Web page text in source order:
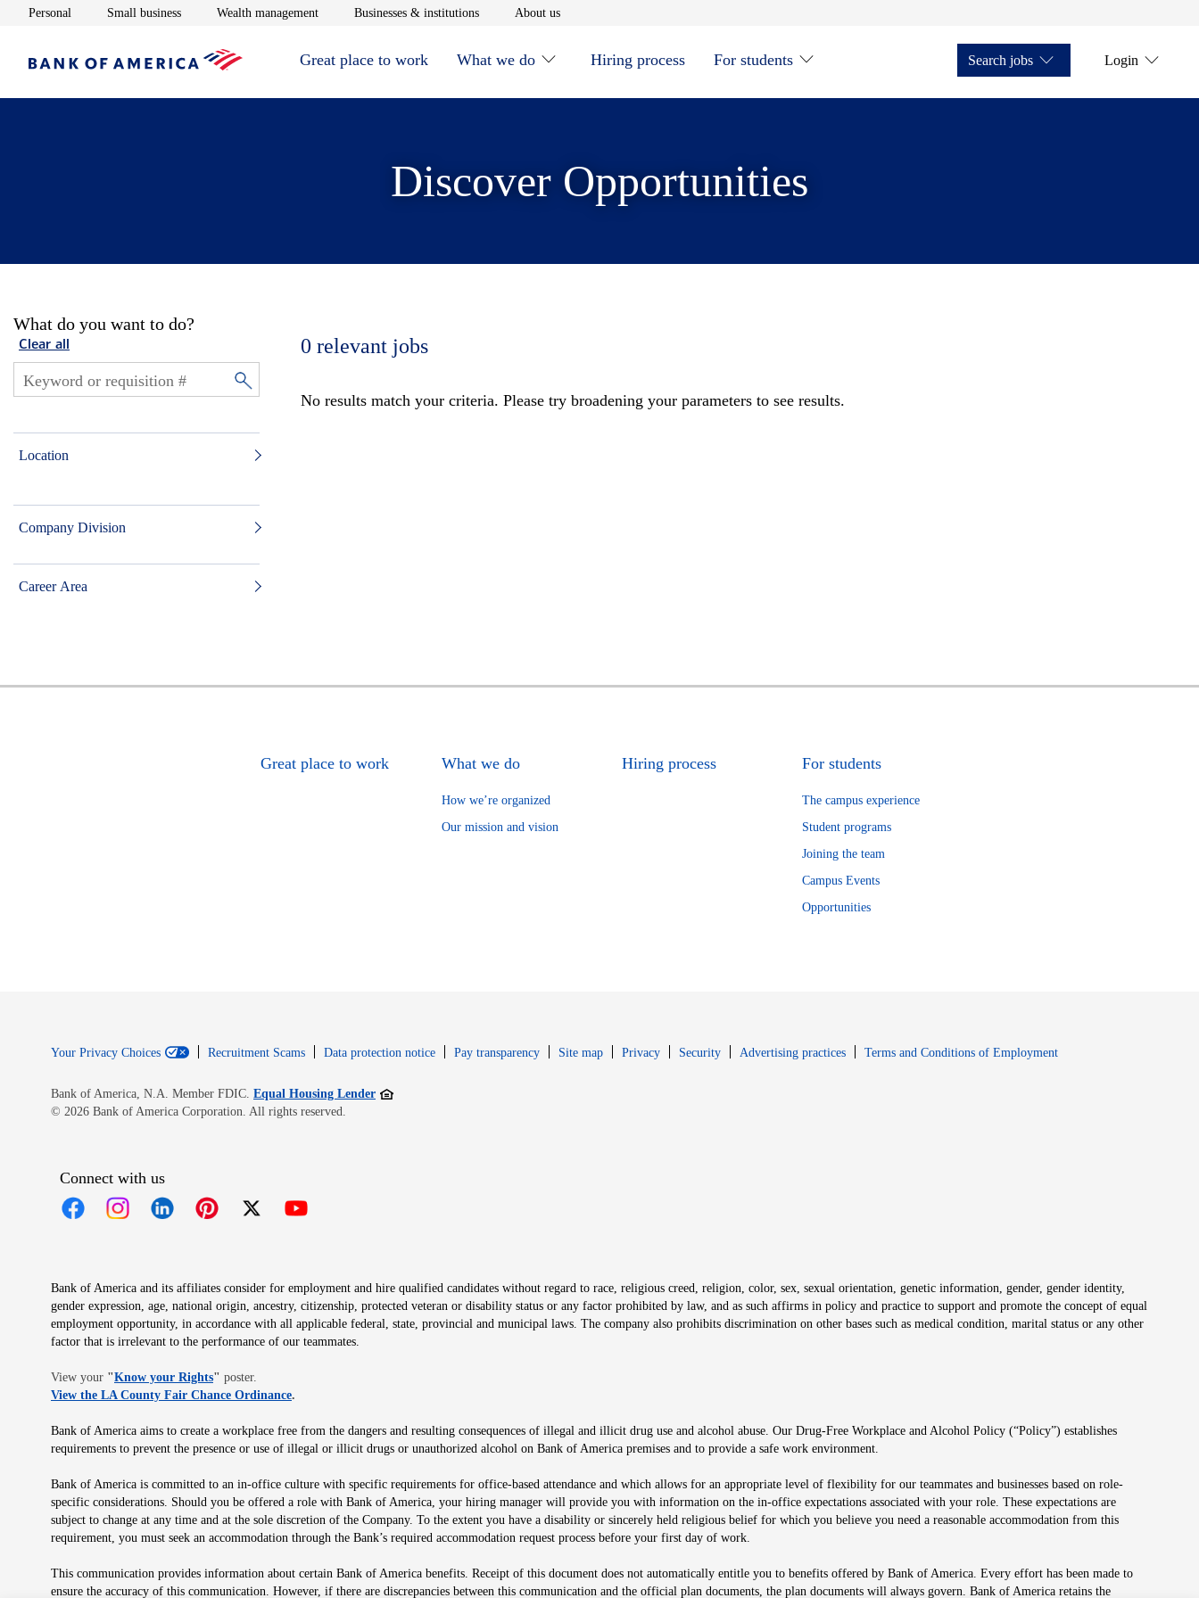
Personal Opens in new window
Small businessOpens in new window
Wealth managementOpens in new window
Businesses & institutionsOpens in new window
About usOpens in new window
Great place to work What we do Hiring process For students Search jobs Login
Discover Opportunities
What do you want to do?
Clear all
Location
Company Division
Career Area
0 relevant jobs
No results match your criteria. Please try broadening your parameters to see results.
Great place to work What we do
How we’re organized
Our mission and vision
Hiring process For students
The campus experience
Student programs
Joining the team
Campus Events
Opportunities
Your Privacy Choices Recruitment Scams Data protection notice Pay transparency Site map PrivacyOpens in new window
SecurityOpens in new window
Advertising practices Terms and Conditions of EmploymentOpens in new window
Bank of America, N.A. Member FDIC. Equal Housing LenderOpens in new window
© 2026 Bank of America Corporation. All rights reserved.
Connect with us
Bank of America and its affiliates consider for employment and hire qualified candidates without regard to race, religious creed, religion, color, sex, sexual orientation, genetic information, gender, gender identity,
gender expression, age, national origin, ancestry, citizenship, protected veteran or disability status or any factor prohibited by law, and as such affirms in policy and practice to support and promote the concept of equal
employment opportunity, in accordance with all applicable federal, state, provincial and municipal laws. The company also prohibits discrimination on other bases such as medical condition, marital status or any other
factor that is irrelevant to the performance of our teammates.
View your "Know your RightsOpens in new window
" poster.
View the LA County Fair Chance OrdinanceOpens in new window
.
Bank of America aims to create a workplace free from the dangers and resulting consequences of illegal and illicit drug use and alcohol abuse. Our Drug-Free Workplace and Alcohol Policy (“Policy”) establishes
requirements to prevent the presence or use of illegal or illicit drugs or unauthorized alcohol on Bank of America premises and to provide a safe work environment.
Bank of America is committed to an in-office culture with specific requirements for office-based attendance and which allows for an appropriate level of flexibility for our teammates and businesses based on role-
specific considerations. Should you be offered a role with Bank of America, your hiring manager will provide you with information on the in-office expectations associated with your role. These expectations are
subject to change at any time and at the sole discretion of the Company. To the extent you have a disability or sincerely held religious belief for which you believe you need a reasonable accommodation from this
requirement, you must seek an accommodation through the Bank’s required accommodation request process before your first day of work.
This communication provides information about certain Bank of America benefits. Receipt of this document does not automatically entitle you to benefits offered by Bank of America. Every effort has been made to
ensure the accuracy of this communication. However, if there are discrepancies between this communication and the official plan documents, the plan documents will always govern. Bank of America retains the